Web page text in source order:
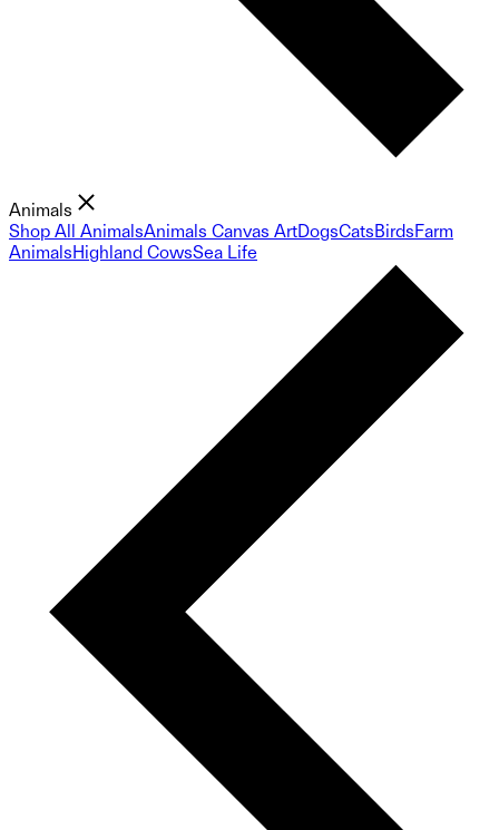
Animals
Shop All AnimalsAnimals Canvas ArtDogsCatsBirdsFarm
AnimalsHighland CowsSea Life